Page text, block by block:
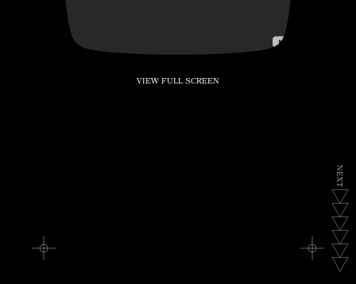
N
E
X
T
VIEW FULL SCREEN